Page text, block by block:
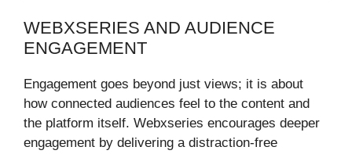
WEBXSERIES AND AUDIENCE
ENGAGEMENT
Engagement goes beyond just views; it is about
how connected audiences feel to the content and
the platform itself. Webxseries encourages deeper
engagement by delivering a distraction-free